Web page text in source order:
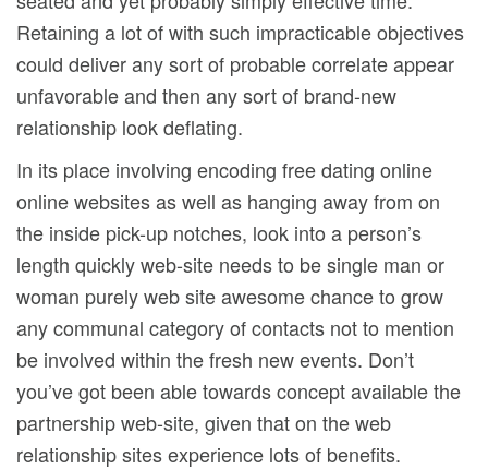
Retaining a lot of with such impracticable objectives
could deliver any sort of probable correlate appear
unfavorable and then any sort of brand-new
relationship look deflating.
In its place involving encoding free dating online
online websites as well as hanging away from on
the inside pick-up notches, look into a person’s
length quickly web-site needs to be single man or
woman purely web site awesome chance to grow
any communal category of contacts not to mention
be involved within the fresh new events. Don’t
you’ve got been able towards concept available the
partnership web-site, given that on the web
relationship sites experience lots of benefits.